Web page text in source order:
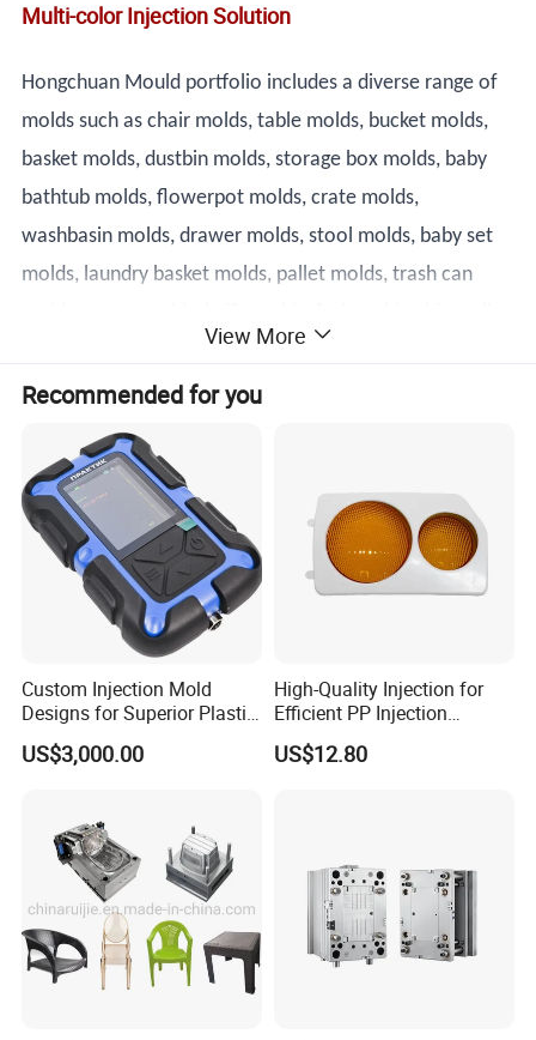
Multi-color Injection Solution
Hongchuan Mould portfolio includes a diverse range of
molds such as chair molds, table molds, bucket molds,
basket molds, dustbin molds, storage box molds, baby
bathtub molds, flowerpot molds, crate molds,
washbasin molds, drawer molds, stool molds, baby set
molds, laundry basket molds, pallet molds, trash can
technicians and engineers is dedicated to designing and
producing molds that meet the most demanding
specifications.
Hongchuan Mould offer various cost saving solutions for
chair mould and table mould.For example, chair mould
View More
Recommended for you
Custom Injection Mold
Designs for Superior Plastic
Part
US$3,000.00
High-Quality Injection for
Efficient PP Injection
Moulding Solutions
US$12.80